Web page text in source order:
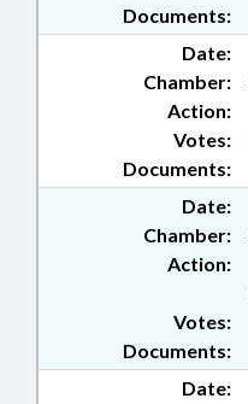
Documents:
Date:
Chamber:
Action:
Documents:
Votes:
Date:
Chamber:
Action:
Documents:
Votes:
Date: